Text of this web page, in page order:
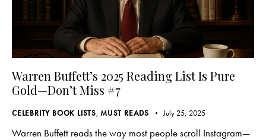
Warren Buffett’s 2025 Reading List Is Pure
Gold—Don’t Miss #7
CELEBRITY BOOK LISTS, MUST READS July 25, 2025
Warren Buffett reads the way most people scroll Instagram—